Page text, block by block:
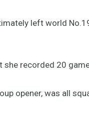
left world
she recorded 20
opener, was all